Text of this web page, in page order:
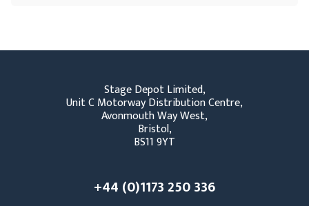
Stage Depot Limited,
Unit C Motorway Distribution Centre,
Avonmouth Way West,
Bristol,
BS11 9YT
+44 (0)1173 250 336